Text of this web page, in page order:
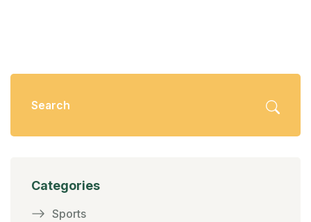
Categories
Sports